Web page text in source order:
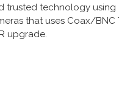
trusted technology using
that uses Coax/
upgrade.